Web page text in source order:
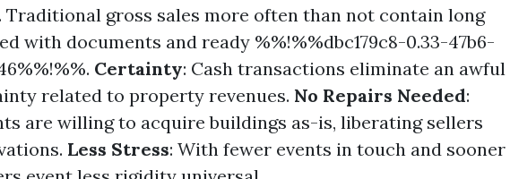
Traditional gross sales more often than not contain long
with documents and ready %%!%%dbc179c8-0.33-47b6-
Certainty: Cash transactions eliminate an awful
related to property revenues. No Repairs Needed:
are willing to acquire buildings as-is, liberating sellers
Less Stress: With fewer events in touch and sooner